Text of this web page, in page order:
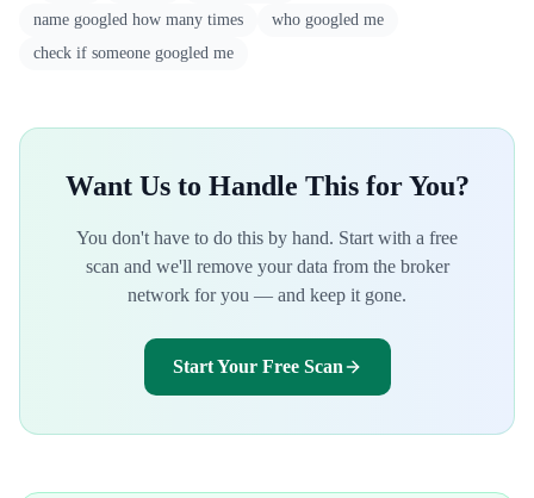
name googled how many times
who googled me
check if someone googled me
Want Us to Handle This for You?
You don't have to do this by hand. Start with a free
scan and we'll remove your data from the broker
network for you — and keep it gone.
Start Your Free Scan